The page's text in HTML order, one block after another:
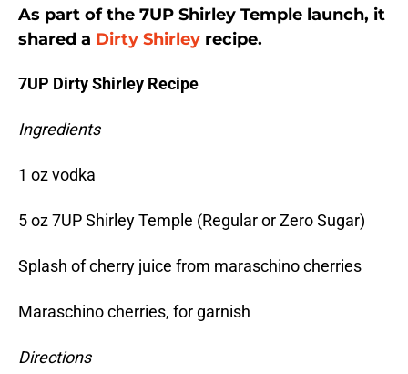
As part of the 7UP Shirley Temple launch, it
shared a Dirty Shirley recipe.
7UP Dirty Shirley Recipe
Ingredients
1 oz vodka
5 oz 7UP Shirley Temple (Regular or Zero Sugar)
Splash of cherry juice from maraschino cherries
Maraschino cherries, for garnish
Directions